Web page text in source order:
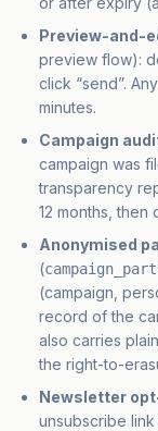
Preview-and-
preview flow):
click “send”.
minutes.
Campaign
campaign was
transparency
12 months, then
Anonymised
(
(campaign,
record of the
also carries
the right-to-
Newsletter
unsubscribe